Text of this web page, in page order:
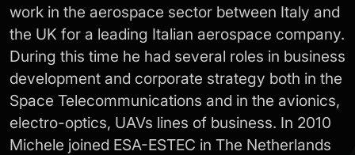
work in the aerospace sector between Italy and
the UK for a leading Italian aerospace company.
During this time he had several roles in business
development and corporate strategy both in the
Space Telecommunications and in the avionics,
electro-optics, UAVs lines of business. In 2010
Michele joined ESA-ESTEC in The Netherlands